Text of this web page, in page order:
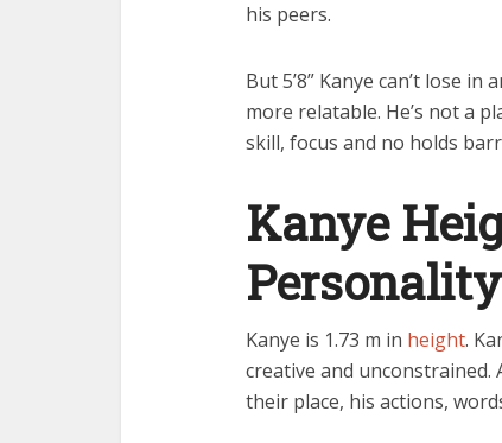
his peers.
But 5’8” Kanye can’t lose
more relatable. He’s not a
skill, focus and no holds
Kanye
Personality
Kanye is 1.73 m in height.
creative and
their place, his actions,